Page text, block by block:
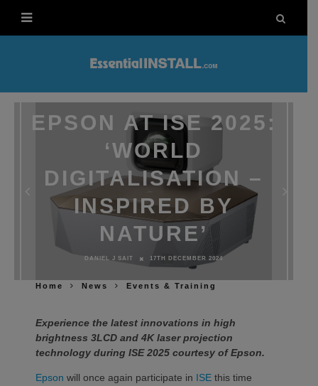
EPSON AT ISE 2025:
‘WORLD
DIGITALISATION –
INSPIRED BY
NATURE’
DANIEL J SAIT 17TH DECEMBER 2024
Home News Events & Training
Experience the latest innovations in high
brightness 3LCD and 4K laser projection
technology during ISE 2025 courtesy of Epson.
Epson will once again participate in ISE this time